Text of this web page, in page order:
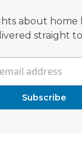
about home
straight
Subscribe